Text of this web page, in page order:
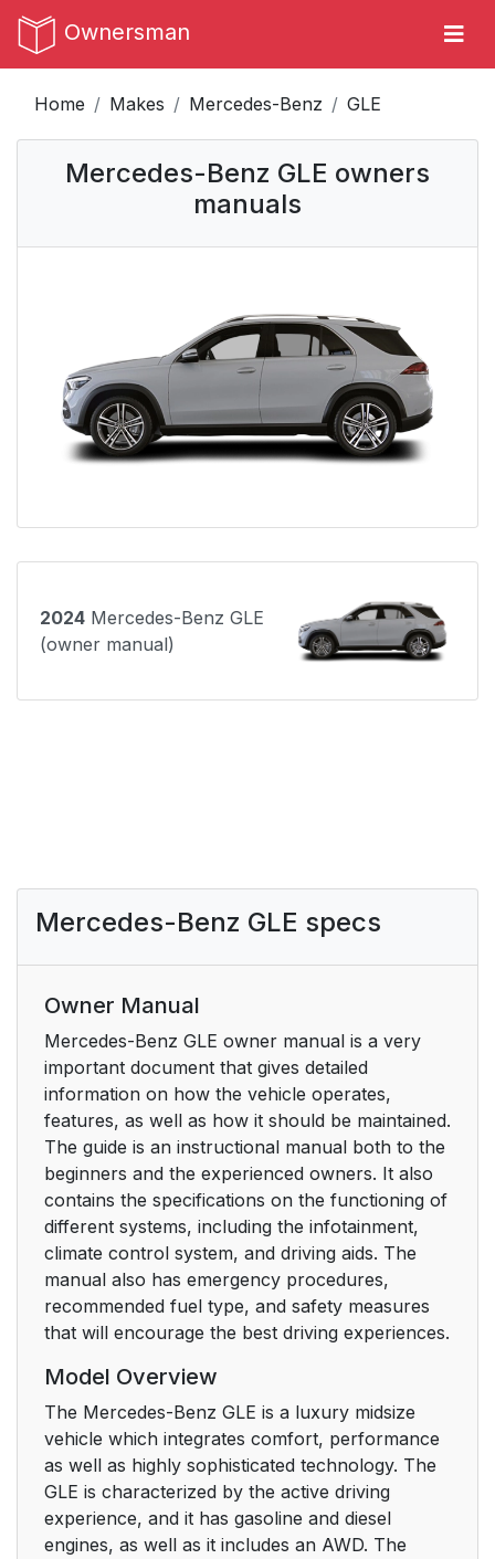
Ownersman
Home Makes Mercedes-Benz GLE
Mercedes-Benz GLE owners
manuals
2024 Mercedes-Benz GLE
(owner manual)
Mercedes-Benz GLE specs
Owner Manual
Mercedes-Benz GLE owner manual is a very
important document that gives detailed
information on how the vehicle operates,
features, as well as how it should be maintained.
The guide is an instructional manual both to the
beginners and the experienced owners. It also
contains the specifications on the functioning of
different systems, including the infotainment,
climate control system, and driving aids. The
manual also has emergency procedures,
recommended fuel type, and safety measures
that will encourage the best driving experiences.
Model Overview
The Mercedes-Benz GLE is a luxury midsize
vehicle which integrates comfort, performance
as well as highly sophisticated technology. The
GLE is characterized by the active driving
experience, and it has gasoline and diesel
engines, as well as it includes an AWD. The